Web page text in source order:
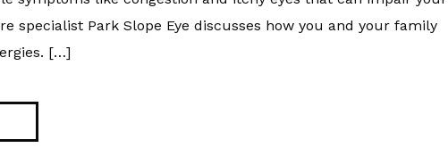
specialist Park Slope Eye discusses how you and your family
[…]